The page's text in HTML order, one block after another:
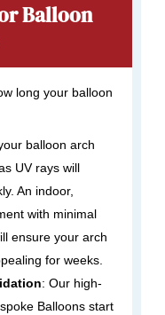
Balloon
long your balloon
balloon arch
UV rays will
An indoor,
with minimal
ensure your arch
for weeks.
: Our high-
Balloons start